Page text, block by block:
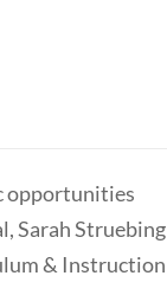
opportunities
Sarah Struebing
& Instruction